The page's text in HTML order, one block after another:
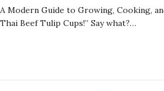
Modern Guide to Growing, Cooking,
Beef Tulip Cups!” Say what?…